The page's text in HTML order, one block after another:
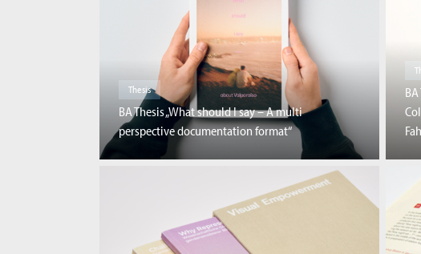
Thesis
BA Thesis „What should I say – A multi
perspective documentation format“